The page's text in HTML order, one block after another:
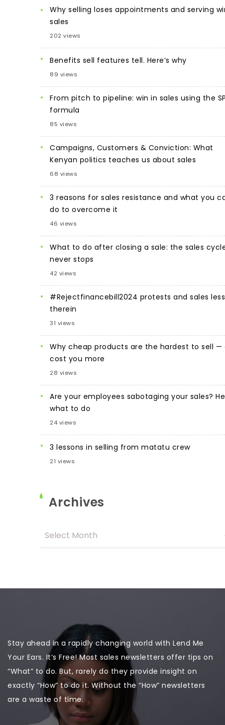
Why selling loses appointments and serving
sales
202 views
Benefits sell features tell. Here’s why
89 views
From pitch to pipeline: win in sales using the
formula
85 views
Campaigns, Customers & Conviction: What
Kenyan politics teaches us about sales
68 views
3 reasons for sales resistance and what you
do to overcome it
46 views
What to do after closing a sale: the sales
never stops
42 views
#Rejectfinancebill2024 protests and sales
therein
31 views
Why cheap products are the hardest to sell —
cost you more
28 views
Are your employees sabotaging your sales?
what to do
24 views
3 lessons in selling from matatu crew
21 views
Archives
Stay ahead in a rapidly changing world with Lend Me
Your Ears. It’s Free! Most sales newsletters offer tips on
“What” to do. But, rarely do they provide insight on
exactly “How” to do it. Without the “How” newsletters
are a waste of time.